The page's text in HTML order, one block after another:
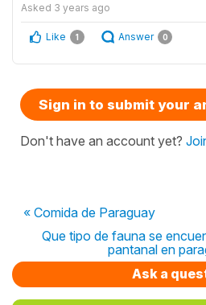
Asked 3 years ago
Like 1 Answer 0
Sign in to submit your
Don't have an account yet?
« Comida de Paraguay
Que tipo de fauna se
pantanal en
Ask a